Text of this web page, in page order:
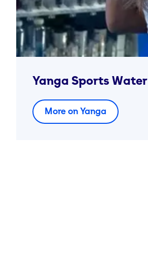
Yanga Sports Water
More on Yanga